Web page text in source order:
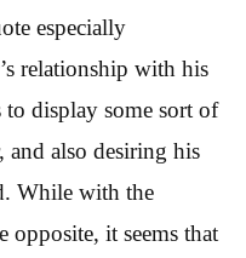
especially
relationship with his
to display some sort of
and also desiring his
While with the
opposite, it seems that